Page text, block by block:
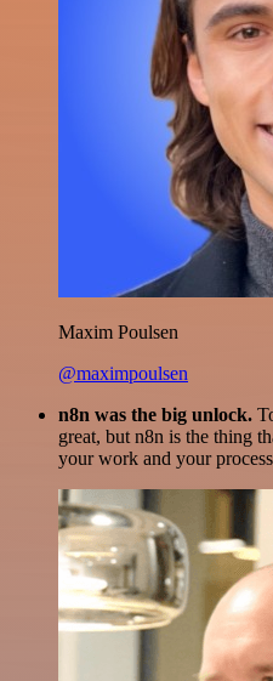
Maxim Poulsen
@maximpoulsen
n8n was the big unlock.
great, but n8n is the thing
your work and your